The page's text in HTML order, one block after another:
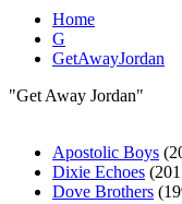
Home
G
GetAwayJordan
"Get Away Jordan"
Apostolic Boys
Dixie Echoes
Dove Brothers